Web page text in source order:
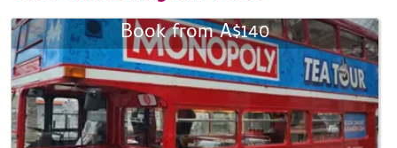
Book from A$140